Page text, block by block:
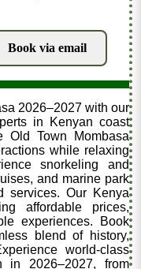
Book via email
2026–2027 with our
in Kenyan coast
Old Town Mombasa
while relaxing
snorkeling and
and marine park
services. Our Kenya
affordable prices,
experiences. Book
blend of history,
world-class
in 2026–2027, from